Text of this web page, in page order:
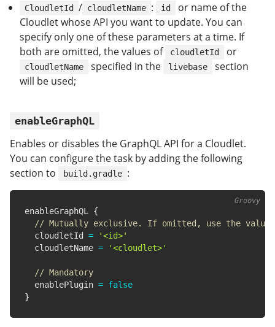
CloudletId / cloudletName : id
or name of the
Cloudlet whose API you want to update. You can
specify only one of these parameters at a time. If
both are omitted, the values of
cloudletId or
cloudletName specified in the livebase
section
will be used;
enableGraphQL
Enables or disables the GraphQL API for a Cloudlet.
You can configure the task by adding the following
section to
build.gradle :
enableGraphQL {
// Mutually exclusive. If omitted, use the
  cloudletId
=
'<id>'
  cloudletName
= '<cloudlet>'
// Mandatory
  enablePlugin
= false
}